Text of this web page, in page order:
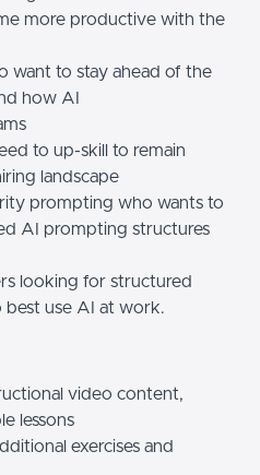
more productive with the
want to stay ahead of the
how AI
to up-skill to remain
landscape
prompting who wants to
AI prompting structures
looking for structured
use AI at work.
video content,
lessons
exercises and